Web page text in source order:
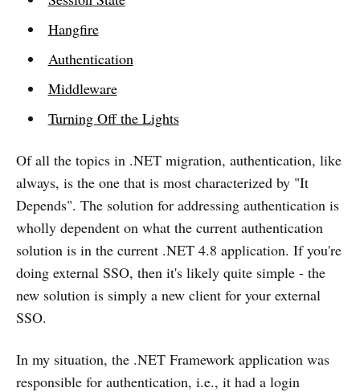
Hangfire
Authentication
Middleware
Turning Off the Lights
Of all the topics in .NET migration, authentication, like
always, is the one that is most characterized by "It
Depends". The solution for addressing authentication is
wholly dependent on what the current authentication
solution is in the current .NET 4.8 application. If you're
doing external SSO, then it's likely quite simple - the
new solution is simply a new client for your external
SSO.
In my situation, the .NET Framework application was
responsible for authentication, i.e., it had a login